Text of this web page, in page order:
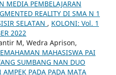
MEDIA PEMBELAJARAN
REALITY DI SMA N 1
SELATAN , KOLONI: Vol. 1
2022
M, Wedra Aprison,
MAHASISWA PAI
SUMBANG NAN DUO
PADA PADA MATA